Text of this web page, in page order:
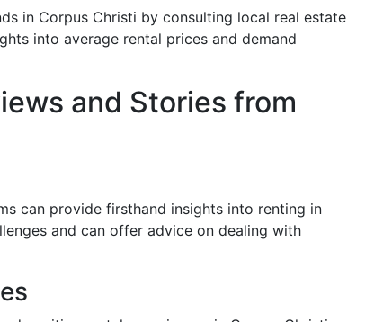
in Corpus Christi by consulting local real estate
into average rental prices and demand
and Stories from
can provide firsthand insights into renting in
and can offer advice on dealing with